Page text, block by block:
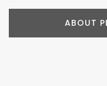
ABOUT